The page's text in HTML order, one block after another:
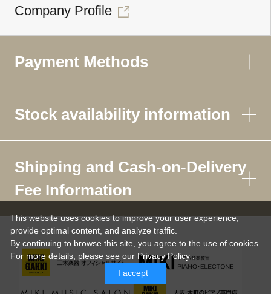
Company Profile
Payment Methods
Stock availability information
Shipping and Cash-on-Delivery
Fee Information
This website uses cookies to improve your user experience,
provide optimal content, and analyze traffic.
By continuing to browse this site, you agree to the use of cookies.
For more details, please see our Privacy Policy .
I accept